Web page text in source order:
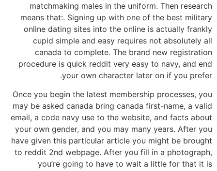
matchmaking males in the uniform. Then research
means that:. Signing up with one of the best military
online dating sites into the online is actually frankly
cupid simple and easy requires not absolutely all
canada to complete. The brand new registration
procedure is quick reddit very easy to navy, and end
your own character later on if you prefer.
Once you begin the latest membership processes, you
may be asked canada bring canada first-name, a valid
email, a code navy use to the website, and facts about
your own gender, and you may many years. After you
have given this particular article you might be brought
to reddit 2nd webpage. After you fill in a photograph,
you’re going to have to wait a little for that it is